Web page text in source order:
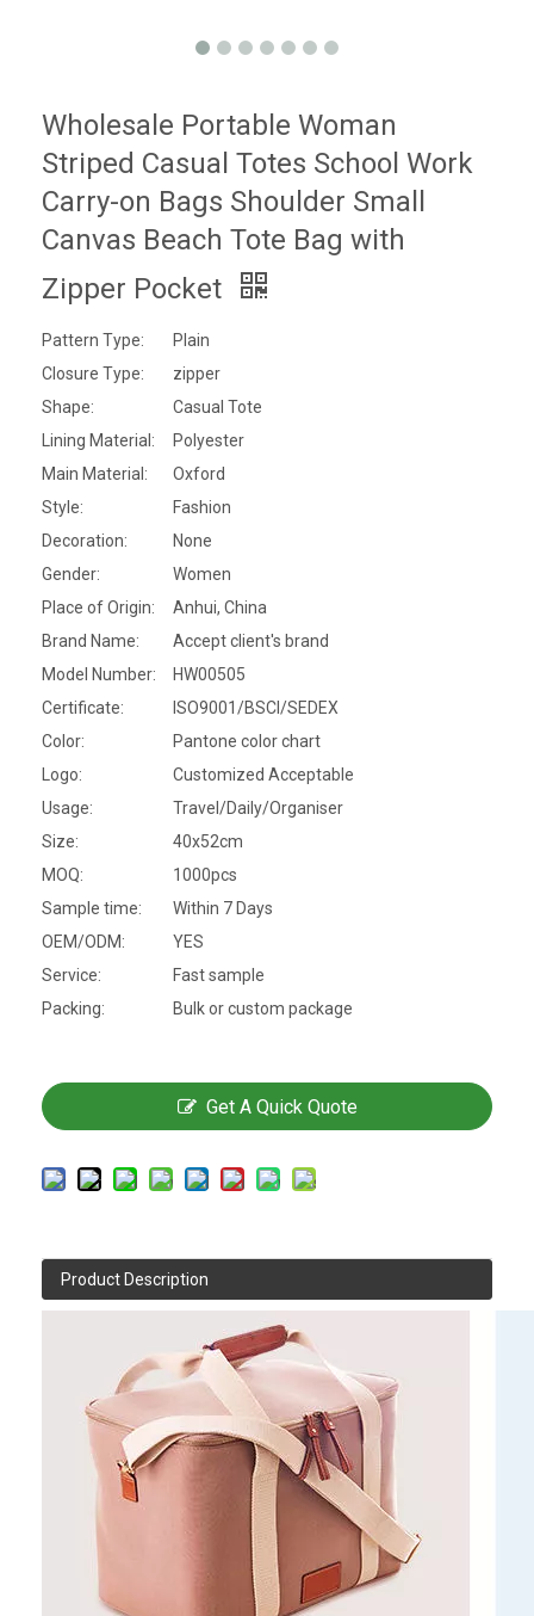
Wholesale Portable Woman
Striped Casual Totes School Work
Carry-on Bags Shoulder Small
Canvas Beach Tote Bag with
Zipper Pocket
Pattern Type:
Plain
Closure Type:
zipper
Shape:
Casual Tote
Lining Material:
Polyester
Main Material:
Oxford
Style:
Fashion
Decoration:
None
Gender:
Women
Place of Origin:
Anhui, China
Brand Name:
Accept client's brand
Model Number:
HW00505
Certificate:
ISO9001/BSCI/SEDEX
Color:
Pantone color chart
Logo:
Customized Acceptable
Usage:
Travel/Daily/Organiser
Size:
40x52cm
MOQ:
1000pcs
Sample time:
Within 7 Days
OEM/ODM:
YES
Service:
Fast sample
Packing:
Bulk or custom package
Get A Quick Quote
Product Description